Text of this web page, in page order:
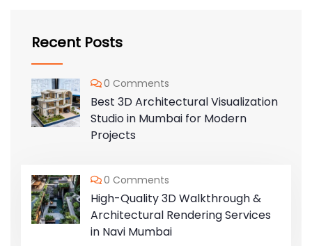
Recent Posts
0 Comments
Best 3D Architectural Visualization
Studio in Mumbai for Modern
Projects
0 Comments
High-Quality 3D Walkthrough &
Architectural Rendering Services
in Navi Mumbai